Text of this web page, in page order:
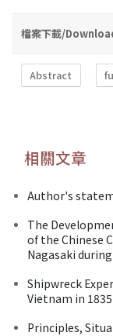
檔案下載/
Abstract
相關文章
Author's
The
of the Chinese
Nagasaki
Shipwreck
Vietnam in 1835
Principles,